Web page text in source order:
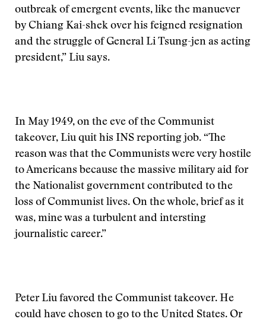
outbreak of emergent events, like the manuever
by Chiang Kai-shek over his feigned resignation
and the struggle of General Li Tsung-jen as acting
president,” Liu says.
In May 1949, on the eve of the Communist
takeover, Liu quit his INS reporting job. “The
reason was that the Communists were very hostile
to Americans because the massive military aid for
the Nationalist government contributed to the
loss of Communist lives. On the whole, brief as it
was, mine was a turbulent and intersting
journalistic career.”
Peter Liu favored the Communist takeover. He
could have chosen to go to the United States. Or